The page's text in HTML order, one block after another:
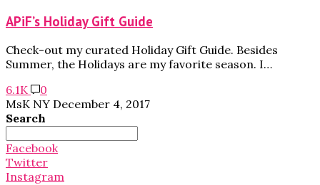
APiF’s Holiday Gift Guide
Check-out my curated Holiday Gift Guide. Besides
Summer, the Holidays are my favorite season. I…
6.1K
0
MsK NY December 4, 2017
Search
for:
Facebook
Twitter
Instagram